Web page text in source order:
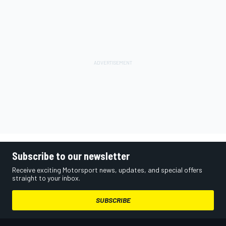
Subscribe to our newsletter
Receive exciting Motorsport news, updates, and special offers
straight to your inbox.
SUBSCRIBE